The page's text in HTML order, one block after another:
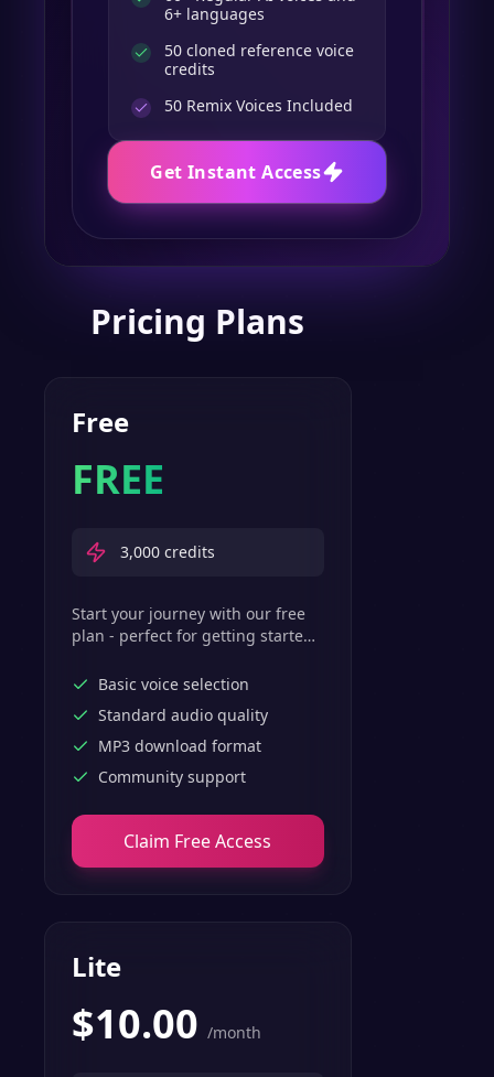
6+ languages
50 cloned reference voice
credits
50 Remix Voices Included
Get Instant Access
Pricing Plans
Free
FREE
3,000 credits
Start your journey with our free
plan - perfect for getting started
features.
Basic voice selection
Standard audio quality
MP3 download format
Community support
Claim Free Access
Lite
$10.00 /month